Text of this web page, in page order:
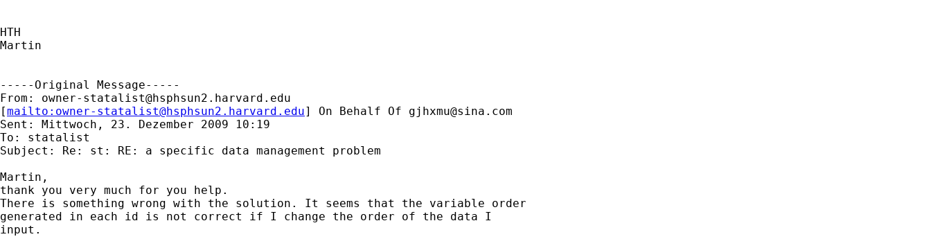
HTH
Martin
-----Original Message-----
From: owner-statalist@hsphsun2.harvard.edu
[mailto: owner-statalist@hsphsun2.harvard.edu] On Behalf Of gjhxmu@sina.com
Sent: Mittwoch, 23. Dezember 2009 10:19
To: statalist
Subject: Re: st: RE: a specific data management problem
Martin,
thank you very much for you help.
There is something wrong with the solution. It seems that the variable order
generated in each id is not correct if I change the order of the data I
input.